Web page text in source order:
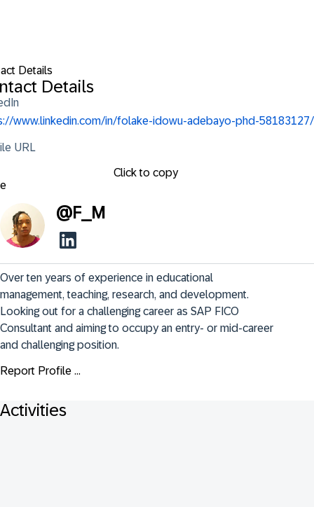
Details
Details
www.linkedin.com/in/folake-idowu-adebayo-phd-58183127/
URL
Click to copy
@F_M
Over ten years of experience in educational
management, teaching, research, and development.
Looking out for a challenging career as SAP FICO
Consultant and aiming to occupy an entry- or mid-career
and challenging position.
Report Profile ...
Activities